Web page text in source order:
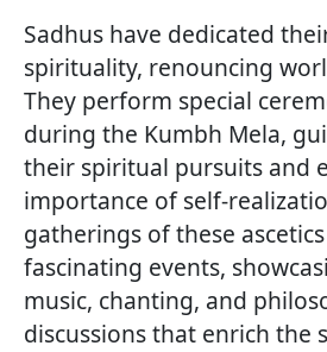
Sadhus have dedicated
spirituality, renouncing
They perform special
during the Kumbh Mela,
their spiritual pursuits and
importance of self-
gatherings of these
fascinating events,
music, chanting, and
discussions that enrich the